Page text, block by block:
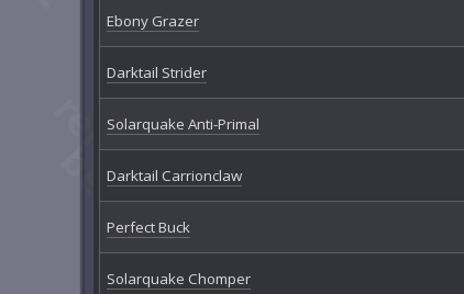
Ebony Grazer
Darktail Strider
Solarquake Anti-Primal
Darktail Carrionclaw
Perfect Buck
Solarquake Chomper